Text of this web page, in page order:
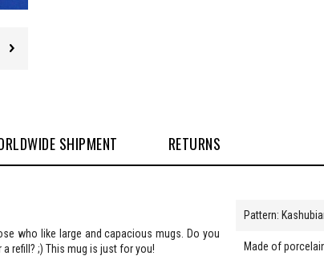
SHIPMENT RETURNS
who like large and capacious mugs. Do you
refill? ;) This mug is just for you!
Pattern:
Made of